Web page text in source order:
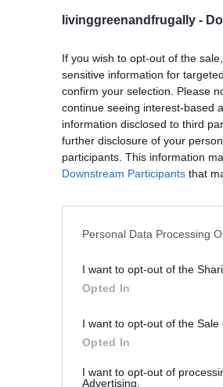
livinggreenandfrugally -
If you wish to opt-out of the
sensitive information for
confirm your selection. Please
continue seeing interest-based
information disclosed to third
further disclosure of your
participants. This information
Downstream Participants that
Personal Data Processing
I want to opt-out of the
Opted In
I want to opt-out of the Sale
Opted In
I want to opt-out of
Advertising.
frozen cookie
To Bake